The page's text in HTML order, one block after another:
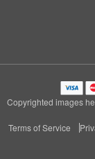
Copyrighted images
Terms of Service